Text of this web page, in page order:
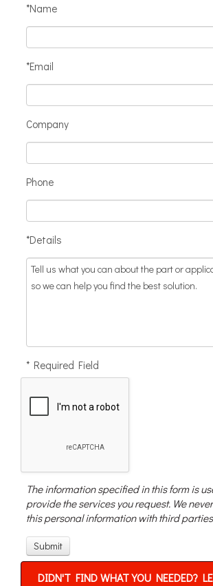
*Name
*Email
Company
Phone
*Details
* Required Field
The information specified in this form is
provide the services you request. We
this personal information with third
DIDN'T FIND WHAT YOU NEEDED?